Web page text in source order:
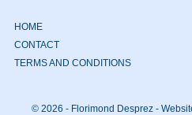
HOME
CONTACT
TERMS AND CONDITIONS
© 2026 - Florimond Desprez -